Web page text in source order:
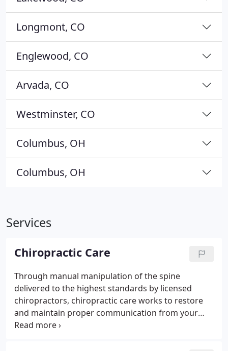
Longmont, CO
Englewood, CO
Arvada, CO
Westminster, CO
Columbus, OH
Columbus, OH
Services
Chiropractic Care
Through manual manipulation of the spine
delivered to the highest standards by licensed
chiropractors, chiropractic care works to restore
and maintain proper communication from your
brain to your body by relieving what chiropractors